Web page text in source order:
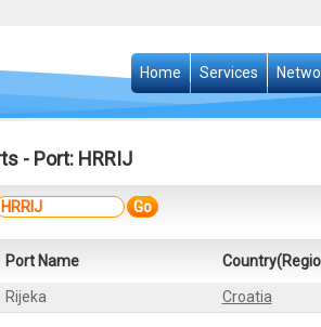
Home Services
- Port: HRRIJ
Go
Port Name
Rijeka Croatia